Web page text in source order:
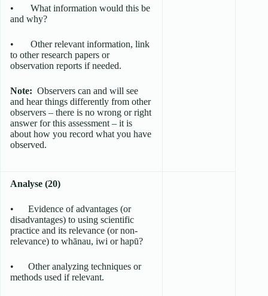
• What information would this be
and why?
• Other relevant information, link
to other research papers or
observation reports if needed.
Note: Observers can and will see
and hear things differently from other
observers – there is no wrong or right
answer for this assessment – it is
about how you record what you have
observed.
Analyse (20)
• Evidence of advantages (or
disadvantages) to using scientific
practice and its relevance (or non-
relevance) to whānau, iwi or hapū?
• Other analyzing techniques or
methods used if relevant.